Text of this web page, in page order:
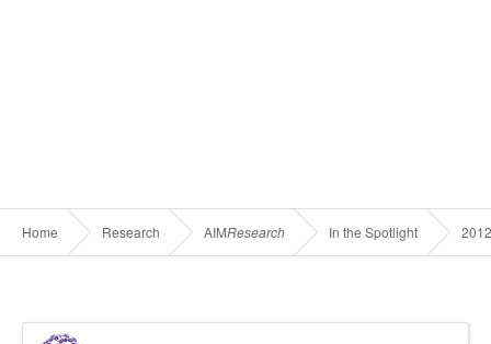
Home Research AIMResearch In the Spotlight 2012